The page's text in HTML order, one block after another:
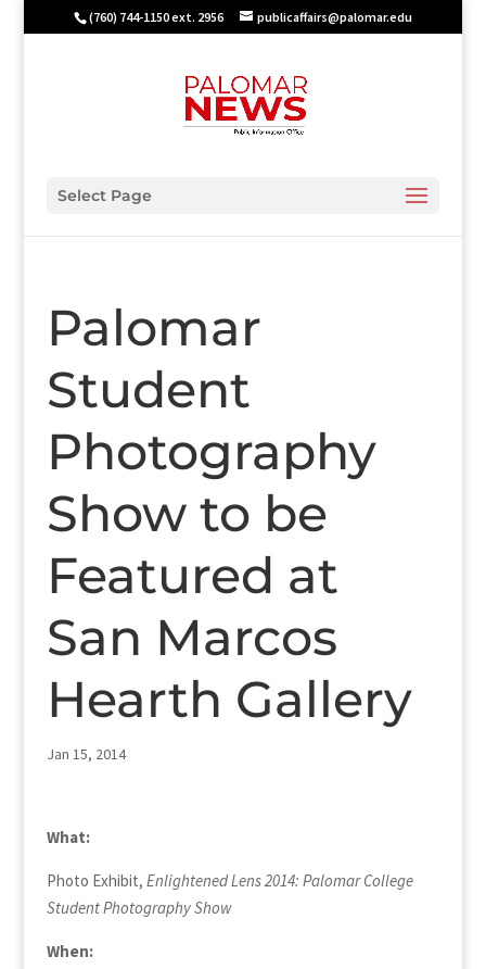
(760) 744-1150 ext. 2956 publicaffairs@palomar.edu
Select Page
Palomar
Student
Photography
Show to be
Featured at
San Marcos
Hearth Gallery
Jan 15, 2014
What:
Photo Exhibit, Enlightened Lens 2014: Palomar College
Student Photography Show
When: